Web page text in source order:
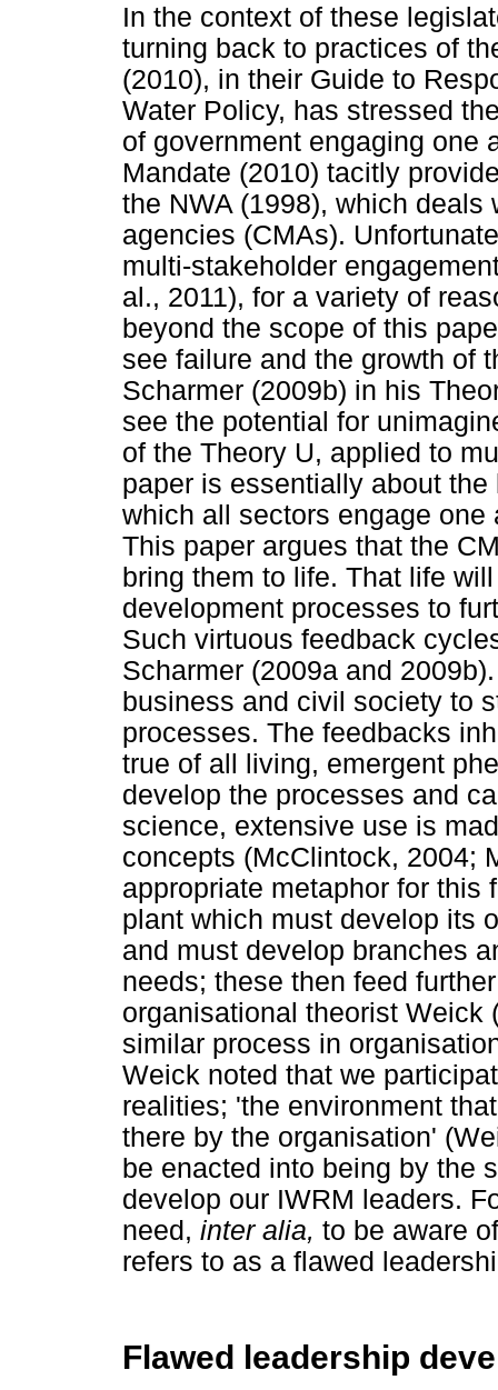
In the context of these
turning back to practices of
(2010), in their Guide to
Water Policy, has stressed
of government engaging one
Mandate (2010) tacitly
the NWA (1998), which
agencies (CMAs).
multi-stakeholder
al., 2011), for a variety of
beyond the scope of this
see failure and the growth of
Scharmer (2009b) in his
see the potential for
of the Theory U, applied to
paper is essentially about
which all sectors engage
This paper argues that the
bring them to life. That life
development processes to
Such virtuous feedback
Scharmer (2009a and
business and civil society to
processes. The feedbacks
true of all living, emergent
develop the processes and
science, extensive use is
concepts (McClintock, 2004;
appropriate metaphor for this
plant which must develop its
and must develop branches
needs; these then feed
organisational theorist Weick
similar process in
Weick noted that we
realities; 'the environment
there by the organisation'
be enacted into being by the
develop our IWRM leaders.
need, inter alia, to be aware
refers to as a flawed
Flawed leadership